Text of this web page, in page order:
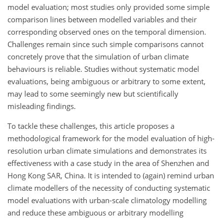
model evaluation; most studies only provided some simple
comparison lines between modelled variables and their
corresponding observed ones on the temporal dimension.
Challenges remain since such simple comparisons cannot
concretely prove that the simulation of urban climate
behaviours is reliable. Studies without systematic model
evaluations, being ambiguous or arbitrary to some extent,
may lead to some seemingly new but scientifically
misleading findings.
To tackle these challenges, this article proposes a
methodological framework for the model evaluation of high-
resolution urban climate simulations and demonstrates its
effectiveness with a case study in the area of Shenzhen and
Hong Kong SAR, China. It is intended to (again) remind urban
climate modellers of the necessity of conducting systematic
model evaluations with urban-scale climatology modelling
and reduce these ambiguous or arbitrary modelling